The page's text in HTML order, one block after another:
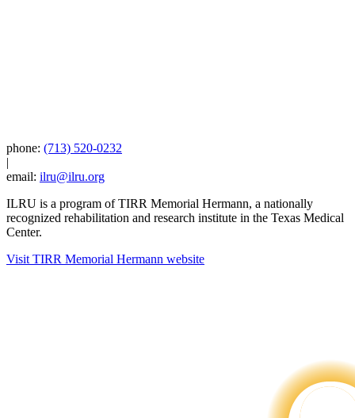
phone: (713) 520-0232
|
email: ilru@ilru.org
ILRU is a program of TIRR Memorial Hermann, a nationally
recognized rehabilitation and research institute in the Texas Medical
Center.
Visit TIRR Memorial Hermann website